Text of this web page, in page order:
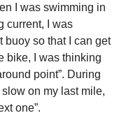
I was swimming in
current, I was
buoy so that I can get
bike, I was thinking
point”. During
on my last mile,
one”.